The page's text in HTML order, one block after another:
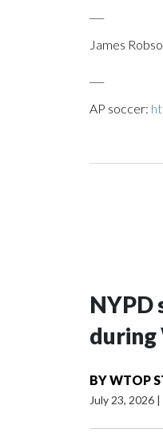
James
AP soccer:
NYPD
during
BYWTOP
July 23, 2026 |